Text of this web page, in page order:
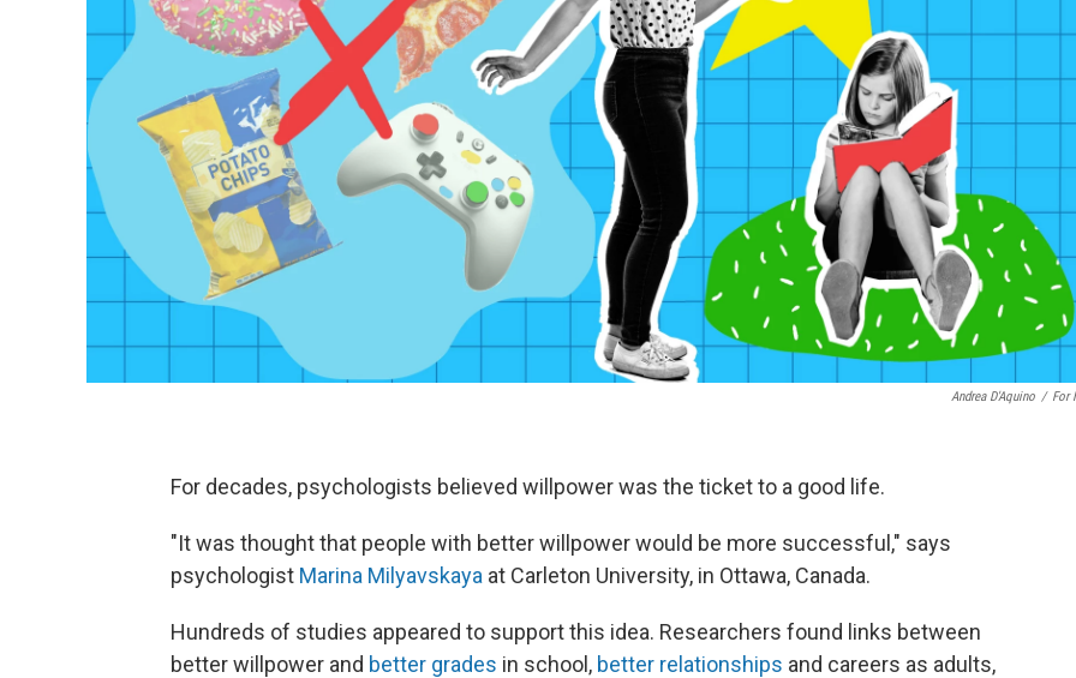
Andrea D'Aquino / For
For decades, psychologists believed willpower was the ticket to a good life.
"It was thought that people with better willpower would be more successful," says
psychologist Marina Milyavskaya at Carleton University, in Ottawa, Canada.
Hundreds of studies appeared to support this idea. Researchers found links between
better willpower and better grades in school, better relationships and careers as adults,